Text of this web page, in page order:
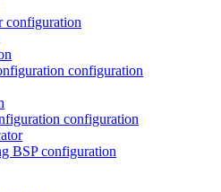
configuration
configuration
configuration
BSP configuration